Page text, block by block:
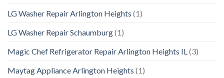
LG Washer Repair Arlington Heights (1)
LG Washer Repair Schaumburg(1)
Magic Chef Refrigerator Repair Arlington Heights IL(3)
Maytag Appliance Arlington Heights (1)